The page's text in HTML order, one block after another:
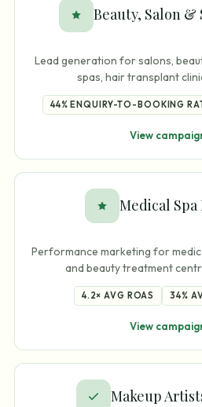
Beauty, Salon &
Lead generation for salons,
spas, hair transplant
44% ENQUIRY-TO-BOOKING
View
Medical
Performance marketing for
and beauty treatment
4.2× AVG ROAS 34%
View
Makeup